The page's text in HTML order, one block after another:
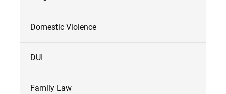
Domestic Violence
DUI
Family Law